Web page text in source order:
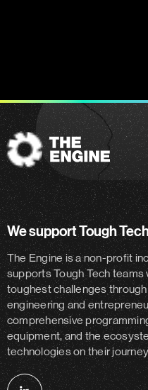
The
Engine
We support Tough
The Engine is a non-profit
supports Tough Tech teams
toughest challenges
engineering and
comprehensive
equipment, and the
technologies on their